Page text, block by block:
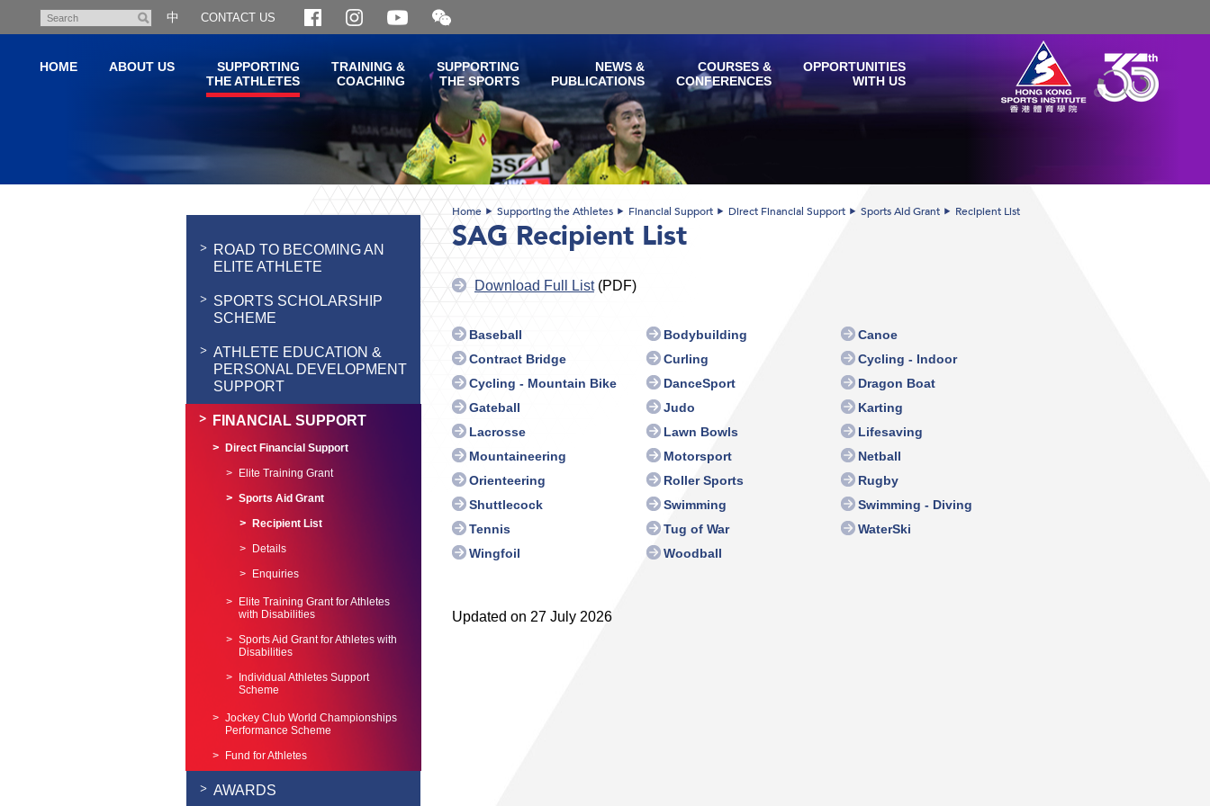
content
Search
中 CONTACT US
Open
and
WeChat
QR
code
HOME ABOUT US
SUPPORTING
THE ATHLETES
TRAINING &
COACHING
SUPPORTING
THE SPORTS
NEWS &
PUBLICATIONS
COURSES &
CONFERENCES
OPPORTUNITIES
WITH US
ROAD TO BECOMING AN
ELITE ATHLETE
SPORTS SCHOLARSHIP
SCHEME
ATHLETE EDUCATION &
PERSONAL DEVELOPMENT
SUPPORT
FINANCIAL SUPPORT
Direct Financial Support
Elite Training Grant
Sports Aid Grant
Recipient List
Details
Enquiries
Elite Training Grant for Athletes
with Disabilities
Sports Aid Grant for Athletes with
Disabilities
Individual Athletes Support
Scheme
Jockey Club World Championships
Performance Scheme
Fund for Athletes
AWARDS
Home Supporting the Athletes Financial Support Direct Financial Support Sports Aid Grant Recipient List
SAG Recipient List
Download Full List(PDF)
Baseball Bodybuilding
Canoe
Contract Bridge
Curling
Cycling - Indoor
Cycling - Mountain Bike
DanceSport
Dragon Boat
Gateball
Judo
Karting
Lacrosse
Lawn Bowls
Lifesaving
Mountaineering
Motorsport
Netball
Orienteering
Roller Sports
Rugby
Shuttlecock
Swimming
Swimming - Diving
Tennis
Tug of War
WaterSki
Wingfoil
Woodball
Updated on 27 July 2026